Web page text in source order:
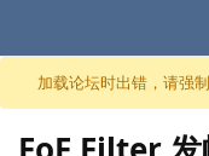
跳至内容
加载论坛时出错，请强